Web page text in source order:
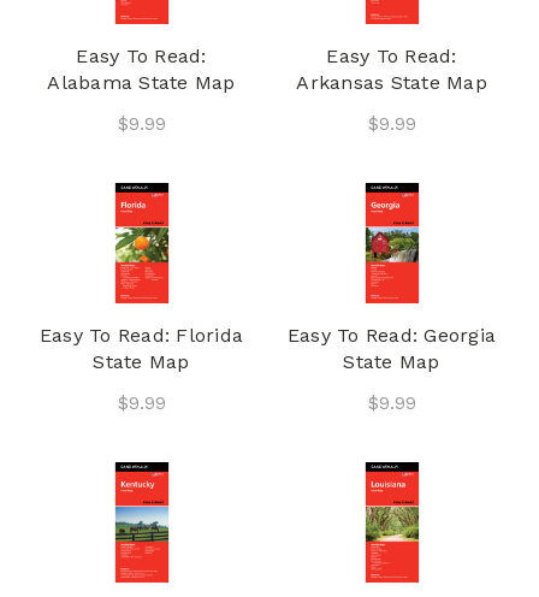
Easy To Read:
Alabama State Map
$9.99
Easy To Read:
Arkansas State Map
$9.99
Easy To Read: Florida
State Map
$9.99
Easy To Read: Georgia
State Map
$9.99